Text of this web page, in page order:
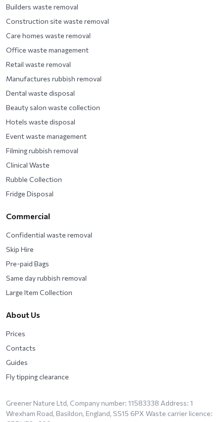
Builders waste removal
Construction site waste removal
Care homes waste removal
Office waste management
Retail waste removal
Manufactures rubbish removal
Dental waste disposal
Beauty salon waste collection
Hotels waste disposal
Event waste management
Filming rubbish removal
Clinical Waste
Rubble Collection
Fridge Disposal
Commercial
Confidential waste removal
Skip Hire
Pre-paid Bags
Same day rubbish removal
Large Item Collection
About Us
Prices
Contacts
Guides
Fly tipping clearance
Greener Nature Ltd, Company number: 11583338 Address: 1
Wrexham Road, Basildon, England, SS15 6PX Waste carrier licence: